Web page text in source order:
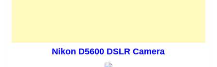
Nikon D5600 DSLR Camera